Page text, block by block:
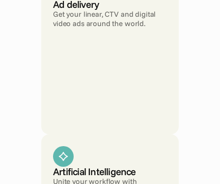
Ad delivery
Get your linear, CTV and digital
video ads around the world.
Artificial Intelligence
Unite your workflow with